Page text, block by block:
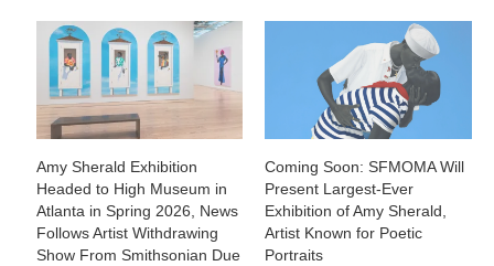
Amy Sherald Exhibition
Headed to High Museum in
Atlanta in Spring 2026, News
Follows Artist Withdrawing
Show From Smithsonian Due
Coming Soon: SFMOMA Will
Present Largest-Ever
Exhibition of Amy Sherald,
Artist Known for Poetic
Portraits